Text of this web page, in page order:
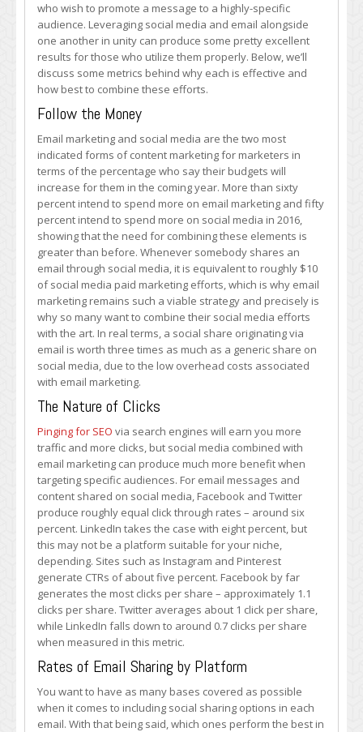
who wish to promote a message to a highly-specific
audience. Leveraging social media and email alongside
one another in unity can produce some pretty excellent
results for those who utilize them properly. Below, we’ll
discuss some metrics behind why each is effective and
how best to combine these efforts.
Follow the Money
Email marketing and social media are the two most
indicated forms of content marketing for marketers in
terms of the percentage who say their budgets will
increase for them in the coming year. More than sixty
percent intend to spend more on email marketing and fifty
percent intend to spend more on social media in 2016,
showing that the need for combining these elements is
greater than before. Whenever somebody shares an
email through social media, it is equivalent to roughly $10
of social media paid marketing efforts, which is why email
marketing remains such a viable strategy and precisely is
why so many want to combine their social media efforts
with the art. In real terms, a social share originating via
email is worth three times as much as a generic share on
social media, due to the low overhead costs associated
with email marketing.
The Nature of Clicks
Pinging for SEO via search engines will earn you more
traffic and more clicks, but social media combined with
email marketing can produce much more benefit when
targeting specific audiences. For email messages and
content shared on social media, Facebook and Twitter
produce roughly equal click through rates – around six
percent. LinkedIn takes the case with eight percent, but
this may not be a platform suitable for your niche,
depending. Sites such as Instagram and Pinterest
generate CTRs of about five percent. Facebook by far
generates the most clicks per share – approximately 1.1
clicks per share. Twitter averages about 1 click per share,
while LinkedIn falls down to around 0.7 clicks per share
when measured in this metric.
Rates of Email Sharing by Platform
You want to have as many bases covered as possible
when it comes to including social sharing options in each
email. With that being said, which ones perform the best in